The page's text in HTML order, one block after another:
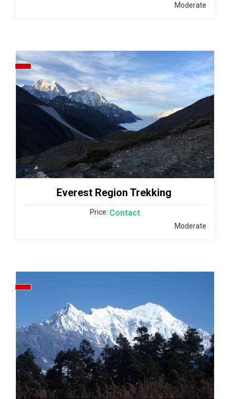
Moderate
Everest Region Trekking
Price: Contact
Moderate